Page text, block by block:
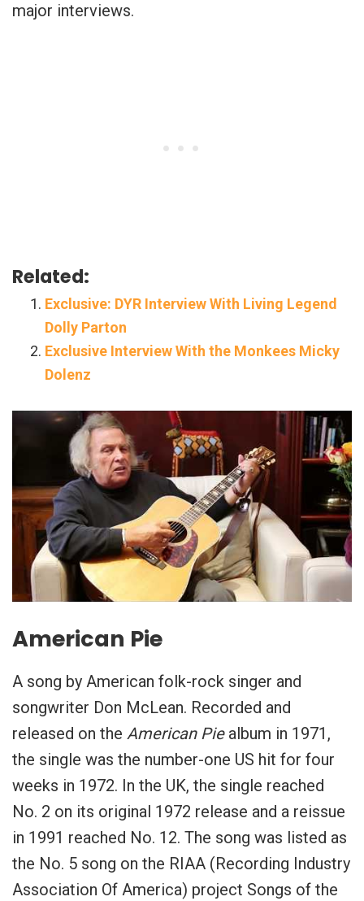
major interviews.
Related:
Exclusive: DYR Interview With Living Legend
Dolly Parton
Exclusive Interview With the Monkees Micky
Dolenz
American Pie
A song by American folk-rock singer and
songwriter Don McLean. Recorded and
released on the American Piealbum in 1971,
the single was the number-one US hit for four
weeks in 1972. In the UK, the single reached
No. 2 on its original 1972 release and a reissue
in 1991 reached No. 12. The song was listed as
the No. 5 song on the RIAA (Recording Industry
Association Of America) project Songs of the